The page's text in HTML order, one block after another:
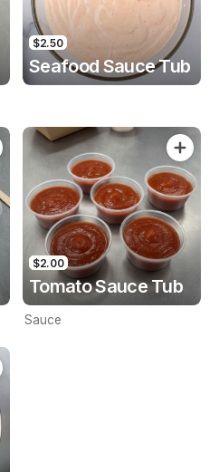
$2.50
Seafood Sauce Tub
$2.00
Tomato Sauce Tub
Sauce